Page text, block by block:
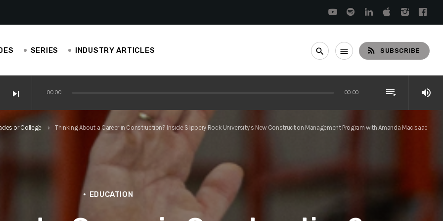
SERIES INDUSTRY ARTICLES search menu rss_feed SUBSCRIBE
skip_next 00:00 00:00 playlist_play volume_up
is helping others in construction
or College keyboard_arrow_right Thinking About a Career in Construction? Inside Slippery Rock University’s New Construction Management Program with Amanda MacIsaac
EDUCATION